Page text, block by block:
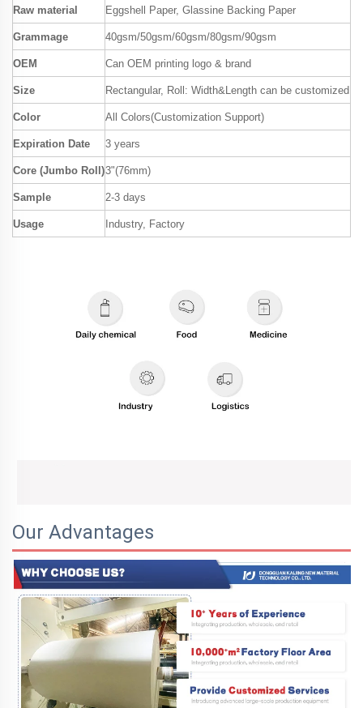
Raw material Eggshell Paper, Glassine Backing Paper
Grammage 40gsm/50gsm/60gsm/80gsm/90gsm
OEM Can OEM printing logo & brand
Size Rectangular, Roll: Width&Length can be customized
Color All Colors(Customization Support)
Expiration Date 3 years
Core (Jumbo Roll)3"(76mm)
Sample 2-3 days
Usage Industry, Factory
Our Advantages